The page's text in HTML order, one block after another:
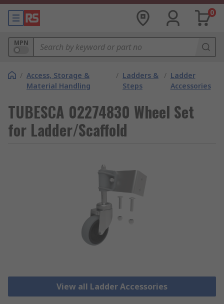
0
MPN
/ Access, Storage &
Material Handling
/ Ladders &
Steps
/ Ladder
Accessories
TUBESCA 02274830 Wheel Set
for Ladder/Scaffold
View all Ladder Accessories